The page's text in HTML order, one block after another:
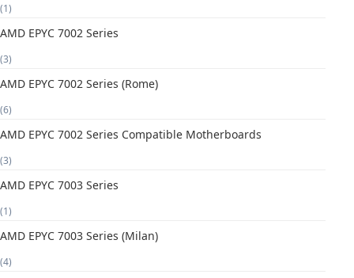
(1)
AMD EPYC 7002 Series
(3)
AMD EPYC 7002 Series (Rome)
(6)
AMD EPYC 7002 Series Compatible Motherboards
(3)
AMD EPYC 7003 Series
(1)
AMD EPYC 7003 Series (Milan)
(4)